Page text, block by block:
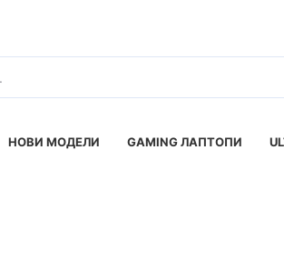
НОВИ МОДЕЛИ GAMING ЛАПТОПИ